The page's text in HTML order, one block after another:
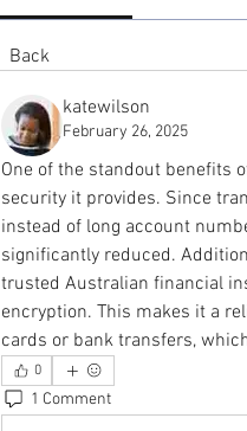
Back
katewilson
February 26, 2025
One of the standout benefits
security it provides. Since
instead of long account
significantly reduced.
trusted Australian financial
encryption. This makes it a
cards or bank transfers,
0
1 Comment